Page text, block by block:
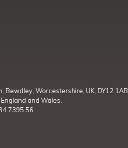
Bewdley, Worcestershire, UK, DY12 1AB
and Wales.
7395 56.